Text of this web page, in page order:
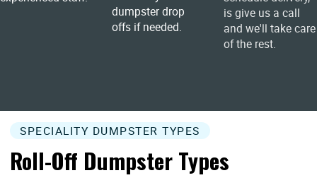
dumpster drop
offs if needed.
is give us a call
and we'll take care
of the rest.
SPECIALITY DUMPSTER TYPES
Roll-Off Dumpster Types